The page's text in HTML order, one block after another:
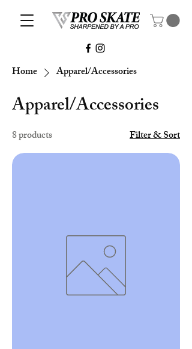
Home Apparel/Accessories
Apparel/Accessories
8 products Filter & Sort